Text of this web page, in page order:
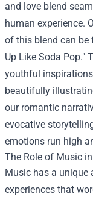
and love blend
human experience.
of this blend can be
Up Like Soda Pop."
youthful
beautifully
our romantic
evocative
emotions run high
The Role of Music
Music has a unique
experiences that